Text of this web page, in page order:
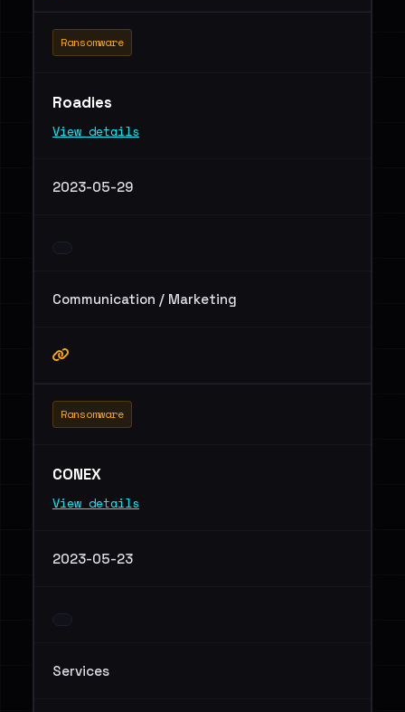
Ransomware
Roadies
View details
2023-05-29
Communication / Marketing
Ransomware
CONEX
View details
2023-05-23
Services